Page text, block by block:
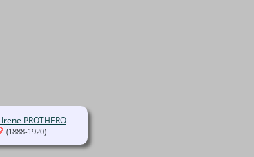
PROTHERO
(1888-1920)